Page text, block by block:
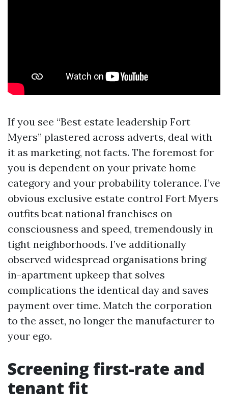
If you see “Best estate leadership Fort
Myers” plastered across adverts, deal with
it as marketing, not facts. The foremost for
you is dependent on your private home
category and your probability tolerance. I’ve
obvious exclusive estate control Fort Myers
outfits beat national franchises on
consciousness and speed, tremendously in
tight neighborhoods. I’ve additionally
observed widespread organisations bring
in-apartment upkeep that solves
complications the identical day and saves
payment over time. Match the corporation
to the asset, no longer the manufacturer to
your ego.
Screening first-rate and
tenant fit